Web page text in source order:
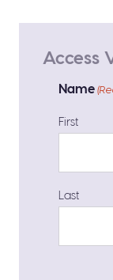
Access
Name
First
Last